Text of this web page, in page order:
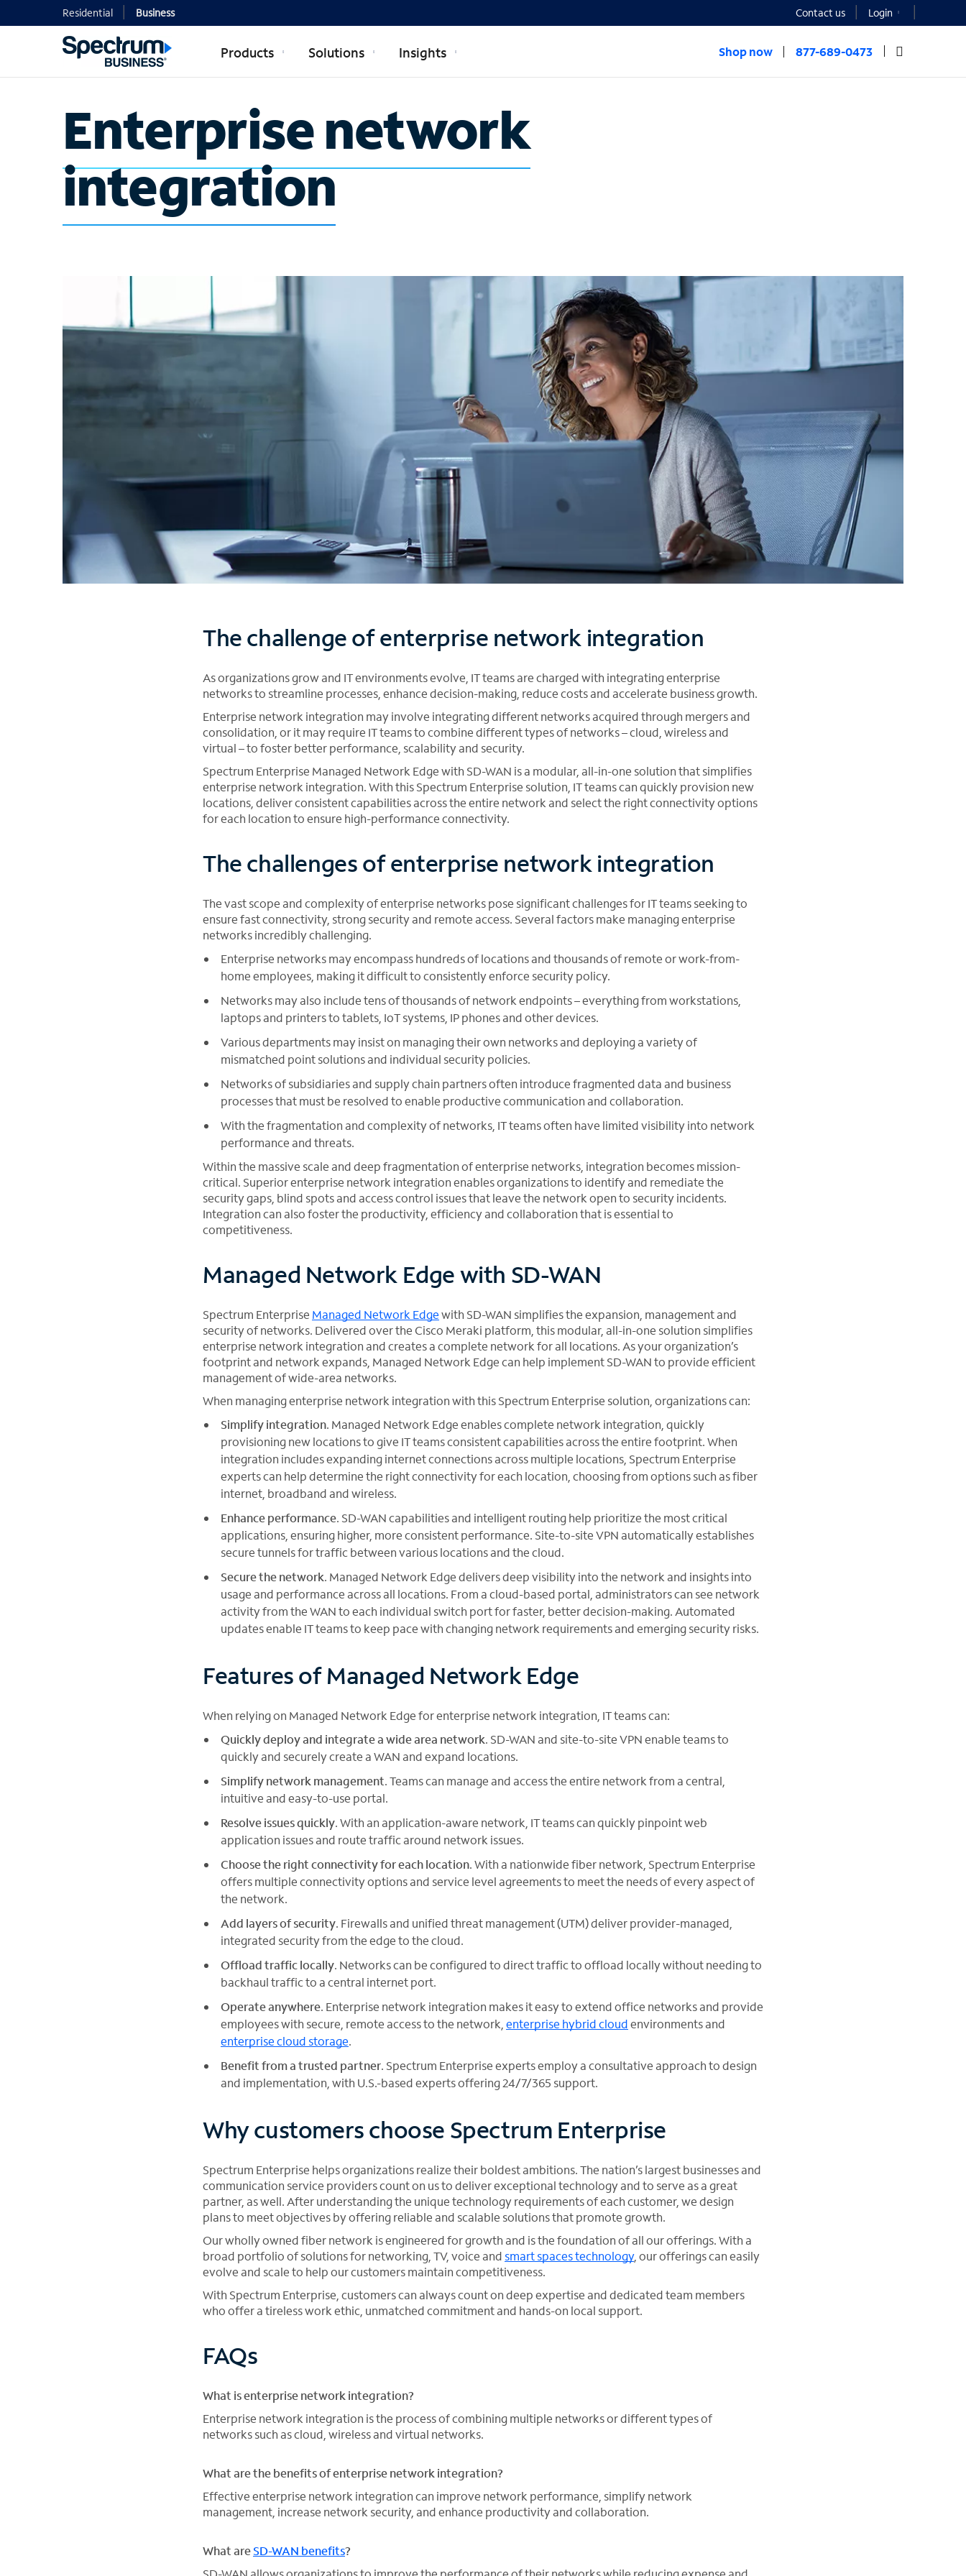
Residential Business Contact us Login
Products Solutions Insights Shop now 877-689-0473
Enterprise network
integration
The challenge of enterprise network integration
As organizations grow and IT environments evolve, IT teams are charged with integrating enterprise
networks to streamline processes, enhance decision-making, reduce costs and accelerate business growth.
Enterprise network integration may involve integrating different networks acquired through mergers and
consolidation, or it may require IT teams to combine different types of networks – cloud, wireless and
virtual – to foster better performance, scalability and security.
Spectrum Enterprise Managed Network Edge with SD-WAN is a modular, all-in-one solution that simplifies
enterprise network integration. With this Spectrum Enterprise solution, IT teams can quickly provision new
locations, deliver consistent capabilities across the entire network and select the right connectivity options
for each location to ensure high-performance connectivity.
The challenges of enterprise network integration
The vast scope and complexity of enterprise networks pose significant challenges for IT teams seeking to
ensure fast connectivity, strong security and remote access. Several factors make managing enterprise
networks incredibly challenging.
Enterprise networks may encompass hundreds of locations and thousands of remote or work-from-
home employees, making it difficult to consistently enforce security policy.
Networks may also include tens of thousands of network endpoints – everything from workstations,
laptops and printers to tablets, IoT systems, IP phones and other devices.
Various departments may insist on managing their own networks and deploying a variety of
mismatched point solutions and individual security policies.
Networks of subsidiaries and supply chain partners often introduce fragmented data and business
processes that must be resolved to enable productive communication and collaboration.
With the fragmentation and complexity of networks, IT teams often have limited visibility into network
performance and threats.
Within the massive scale and deep fragmentation of enterprise networks, integration becomes mission-
critical. Superior enterprise network integration enables organizations to identify and remediate the
security gaps, blind spots and access control issues that leave the network open to security incidents.
Integration can also foster the productivity, efficiency and collaboration that is essential to
competitiveness.
Managed Network Edge with SD-WAN
Spectrum Enterprise Managed Network Edgewith SD-WAN simplifies the expansion, management and
security of networks. Delivered over the Cisco Meraki platform, this modular, all-in-one solution simplifies
enterprise network integration and creates a complete network for all locations. As your organization’s
footprint and network expands, Managed Network Edge can help implement SD-WAN to provide efficient
management of wide-area networks.
When managing enterprise network integration with this Spectrum Enterprise solution, organizations can:
Simplify integration. Managed Network Edge enables complete network integration, quickly
provisioning new locations to give IT teams consistent capabilities across the entire footprint. When
integration includes expanding internet connections across multiple locations, Spectrum Enterprise
experts can help determine the right connectivity for each location, choosing from options such as fiber
internet, broadband and wireless.
Enhance performance. SD-WAN capabilities and intelligent routing help prioritize the most critical
applications, ensuring higher, more consistent performance. Site-to-site VPN automatically establishes
secure tunnels for traffic between various locations and the cloud.
Secure the network. Managed Network Edge delivers deep visibility into the network and insights into
usage and performance across all locations. From a cloud-based portal, administrators can see network
activity from the WAN to each individual switch port for faster, better decision-making. Automated
updates enable IT teams to keep pace with changing network requirements and emerging security risks.
Features of Managed Network Edge
When relying on Managed Network Edge for enterprise network integration, IT teams can:
Quickly deploy and integrate a wide area network. SD-WAN and site-to-site VPN enable teams to
quickly and securely create a WAN and expand locations.
Simplify network management. Teams can manage and access the entire network from a central,
intuitive and easy-to-use portal.
Resolve issues quickly. With an application-aware network, IT teams can quickly pinpoint web
application issues and route traffic around network issues.
Choose the right connectivity for each location. With a nationwide fiber network, Spectrum Enterprise
offers multiple connectivity options and service level agreements to meet the needs of every aspect of
the network.
Add layers of security. Firewalls and unified threat management (UTM) deliver provider-managed,
integrated security from the edge to the cloud.
Offload traffic locally. Networks can be configured to direct traffic to offload locally without needing to
backhaul traffic to a central internet port.
Operate anywhere. Enterprise network integration makes it easy to extend office networks and provide
employees with secure, remote access to the network, enterprise hybrid cloudenvironments and
enterprise cloud storage.
Benefit from a trusted partner. Spectrum Enterprise experts employ a consultative approach to design
and implementation, with U.S.-based experts offering 24/7/365 support.
Why customers choose Spectrum Enterprise
Spectrum Enterprise helps organizations realize their boldest ambitions. The nation’s largest businesses and
communication service providers count on us to deliver exceptional technology and to serve as a great
partner, as well. After understanding the unique technology requirements of each customer, we design
plans to meet objectives by offering reliable and scalable solutions that promote growth.
Our wholly owned fiber network is engineered for growth and is the foundation of all our offerings. With a
broad portfolio of solutions for networking, TV, voice and smart spaces technology, our offerings can easily
evolve and scale to help our customers maintain competitiveness.
With Spectrum Enterprise, customers can always count on deep expertise and dedicated team members
who offer a tireless work ethic, unmatched commitment and hands-on local support.
FAQs
What is enterprise network integration?
Enterprise network integration is the process of combining multiple networks or different types of
networks such as cloud, wireless and virtual networks.
What are the benefits of enterprise network integration?
Effective enterprise network integration can improve network performance, simplify network
management, increase network security, and enhance productivity and collaboration.
What areSD-WAN benefits?